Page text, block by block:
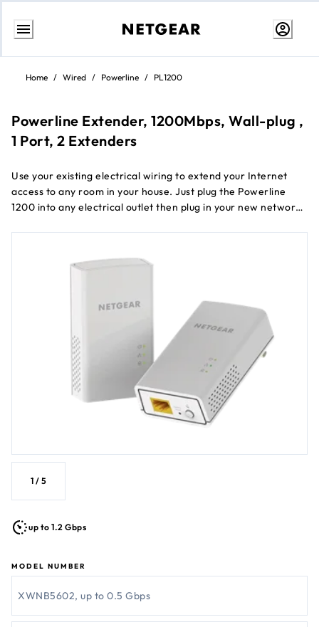
Skip
Content
Home / Wired / Powerline / PL1200
Powerline Extender, 1200Mbps, Wall-plug ,
1 Port, 2 Extenders
Use your existing electrical wiring to extend your Internet
access to any room in your house. Just plug the Powerline
1200 into any electrical outlet then plug in your new network
1 / 5
up to 1.2 Gbps
MODEL NUMBER
XWNB5602, up to 0.5 Gbps